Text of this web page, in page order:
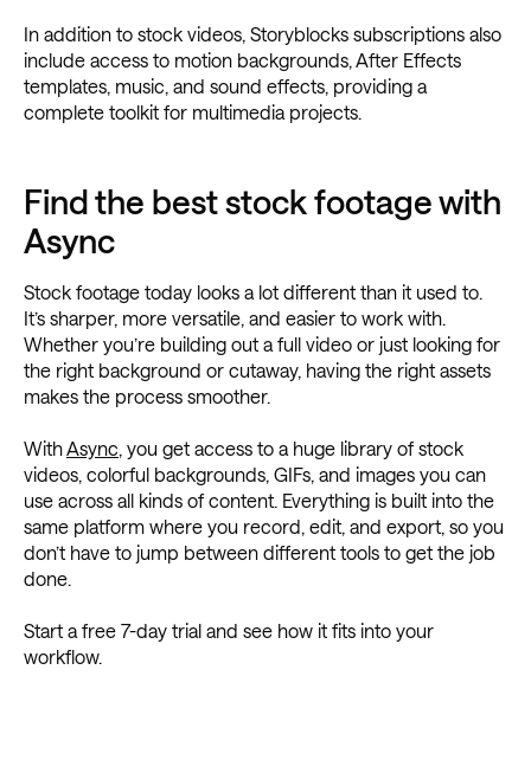
In addition to stock videos, Storyblocks subscriptions also
include access to motion backgrounds, After Effects
templates, music, and sound effects, providing a
complete toolkit for multimedia projects.
Find the best stock footage with
Async
Stock footage today looks a lot different than it used to.
It’s sharper, more versatile, and easier to work with.
Whether you’re building out a full video or just looking for
the right background or cutaway, having the right assets
makes the process smoother.
WithAsync, you get access to a huge library of stock
videos, colorful backgrounds, GIFs, and images you can
use across all kinds of content. Everything is built into the
same platform where you record, edit, and export, so you
don’t have to jump between different tools to get the job
done.
Start a free 7-day trial and see how it fits into your
workflow.